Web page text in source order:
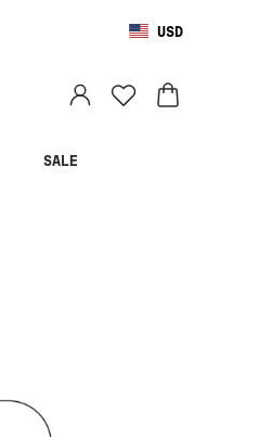
USD
SALE